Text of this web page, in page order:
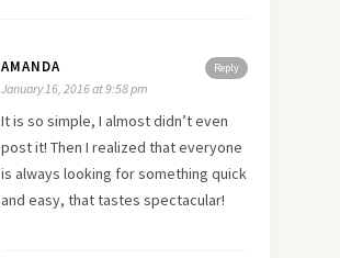
Reply
AMANDA
January 16, 2016 at 9:58 pm
It is so simple, I almost didn’t even
post it! Then I realized that everyone
is always looking for something quick
and easy, that tastes spectacular!